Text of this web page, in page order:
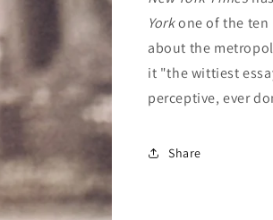
Yorkone of the ten
about the
it "the wittiest
perceptive, ever
Share